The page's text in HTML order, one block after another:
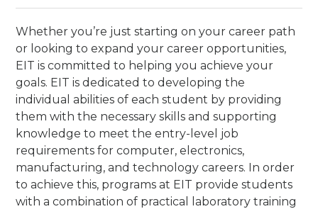
Whether you’re just starting on your career path
or looking to expand your career opportunities,
EIT is committed to helping you achieve your
goals. EIT is dedicated to developing the
individual abilities of each student by providing
them with the necessary skills and supporting
knowledge to meet the entry-level job
requirements for computer, electronics,
manufacturing, and technology careers. In order
to achieve this, programs at EIT provide students
with a combination of practical laboratory training